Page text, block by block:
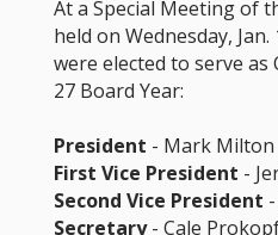
At a Special Meeting of
held on Wednesday,
were elected to serve
27 Board Year:
President - Mark Milton
First Vice President -
Second Vice President
Secretary- Cale